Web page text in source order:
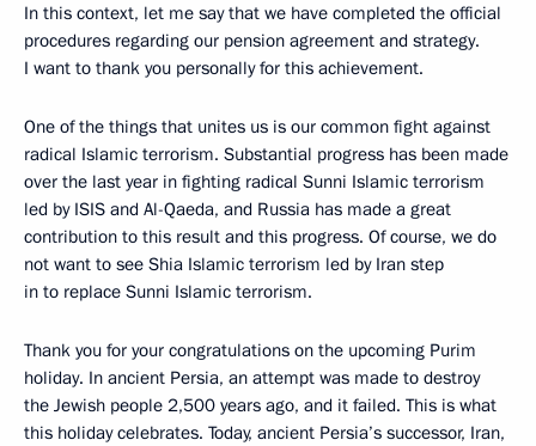
In this context, let me say that we have completed the official
procedures regarding our pension agreement and strategy.
I want to thank you personally for this achievement.
One of the things that unites us is our common fight against
radical Islamic terrorism. Substantial progress has been made
over the last year in fighting radical Sunni Islamic terrorism
led by ISIS and Al-Qaeda, and Russia has made a great
contribution to this result and this progress. Of course, we do
not want to see Shia Islamic terrorism led by Iran step
in to replace Sunni Islamic terrorism.
Thank you for your congratulations on the upcoming Purim
holiday. In ancient Persia, an attempt was made to destroy
the Jewish people 2,500 years ago, and it failed. This is what
this holiday celebrates. Today, ancient Persia’s successor, Iran,